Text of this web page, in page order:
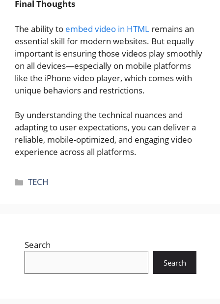
Final Thoughts
The ability to embed video in HTML remains an
essential skill for modern websites. But equally
important is ensuring those videos play smoothly
on all devices—especially on mobile platforms
like the iPhone video player, which comes with
unique behaviors and restrictions.
By understanding the technical nuances and
adapting to user expectations, you can deliver a
reliable, mobile-optimized, and engaging video
experience across all platforms.
Categories
TECH
Search
Search